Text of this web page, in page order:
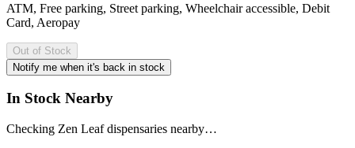
ATM, Free parking, Street parking, Wheelchair accessible, Debit
Card, Aeropay
Out of Stock
Notify me when it's back in stock
In Stock Nearby
Checking Zen Leaf dispensaries nearby…